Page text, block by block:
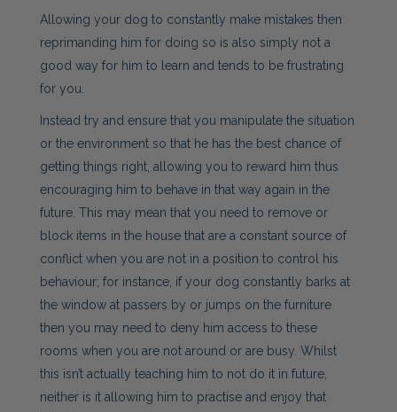
Allowing your dog to constantly make mistakes then
reprimanding him for doing so is also simply not a
good way for him to learn and tends to be frustrating
for you.
Instead try and ensure that you manipulate the situation
or the environment so that he has the best chance of
getting things right, allowing you to reward him thus
encouraging him to behave in that way again in the
future. This may mean that you need to remove or
block items in the house that are a constant source of
conflict when you are not in a position to control his
behaviour; for instance, if your dog constantly barks at
the window at passers by or jumps on the furniture
then you may need to deny him access to these
rooms when you are not around or are busy. Whilst
this isn’t actually teaching him to not do it in future,
neither is it allowing him to practise and enjoy that